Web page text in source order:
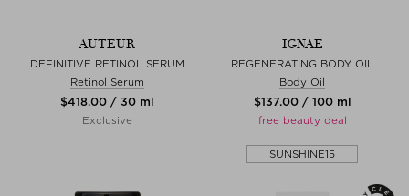
AUTEUR
DEFINITIVE RETINOL SERUM
Retinol Serum
$‌418.00 / 30 ml
Exclusive
IGNAE
REGENERATING BODY OIL
Body Oil
$‌137.00 / 100 ml
free beauty deal
SUNSHINE15